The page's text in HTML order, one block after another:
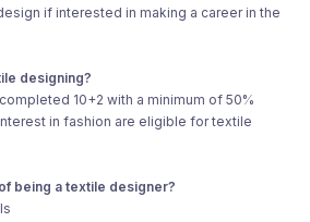
if interested in making a career in the
designing?
10+2 with a minimum of 50%
in fashion are eligible for textile
being a textile designer?